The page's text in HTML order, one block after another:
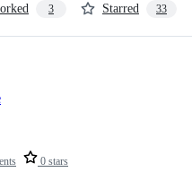
3 Starred 33
0 stars